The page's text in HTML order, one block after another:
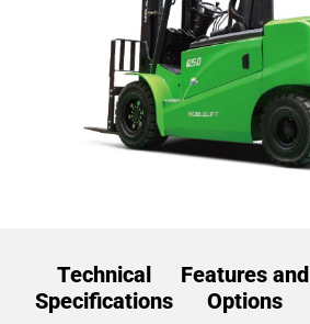
Technical
Specifications
Features and
Options